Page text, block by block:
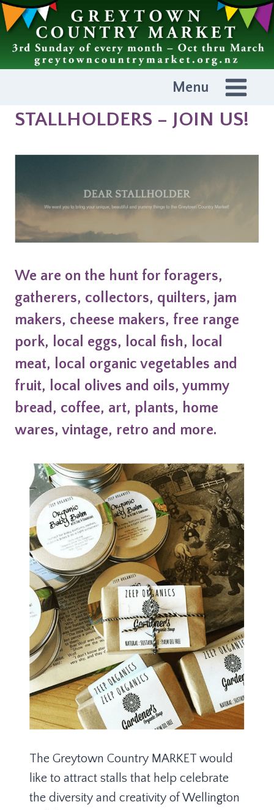
Skip
to
content
Menu
STALLHOLDERS – JOIN US!
We are on the hunt for foragers,
gatherers, collectors, quilters, jam
makers, cheese makers, free range
pork, local eggs, local fish, local
meat, local organic vegetables and
fruit, local olives and oils, yummy
bread, coffee, art, plants, home
wares, vintage, retro and more.
The Greytown Country MARKET would
like to attract stalls that help celebrate
the diversity and creativity of Wellington